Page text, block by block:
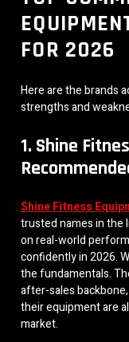
FOR 2026
Here are the brands
strengths and
1. Shine
Shine Fitness
trusted names in the
on real-world
confidently in 2026.
the fundamentals.
after-sales
their equipment are
market.